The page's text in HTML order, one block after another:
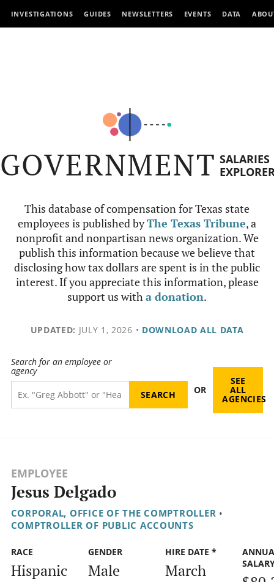
INVESTIGATIONS GUIDES NEWSLETTERS EVENTS DATA
GOVERNMENT SALARIES
This database of compensation for Texas state
employees is published byThe Texas Tribune, a
nonprofit and nonpartisan news organization. We
publish this information because we believe that
disclosing how tax dollars are spent is in the public
interest. If you appreciate this information, please
support us witha donation.
UPDATED: JULY 1, 2026 • DOWNLOAD ALL DATA
Search for an employee or
agency
OR
SEE
ALL
AGENCIES
EMPLOYEE
Jesus Delgado
CORPORAL, OFFICE OF THE COMPTROLLER •
COMPTROLLER OF PUBLIC ACCOUNTS
RACE
Hispanic
GENDER
Male
HIRE DATE *
March